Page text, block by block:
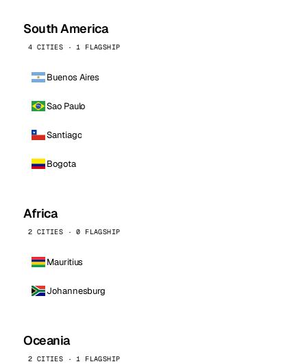
South America
4 CITIES · 1 FLAGSHIP
Buenos Aires
Sao Paulo
Santiago
Bogota
Africa
2 CITIES · 0 FLAGSHIP
Mauritius
Johannesburg
Oceania
2 CITIES · 1 FLAGSHIP